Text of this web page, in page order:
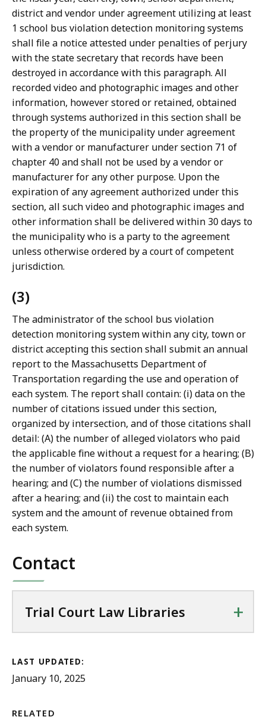
district and vendor under agreement utilizing at least
1 school bus violation detection monitoring systems
shall file a notice attested under penalties of perjury
with the state secretary that records have been
destroyed in accordance with this paragraph. All
recorded video and photographic images and other
information, however stored or retained, obtained
through systems authorized in this section shall be
the property of the municipality under agreement
with a vendor or manufacturer under section 71 of
chapter 40 and shall not be used by a vendor or
manufacturer for any other purpose. Upon the
expiration of any agreement authorized under this
section, all such video and photographic images and
other information shall be delivered within 30 days to
the municipality who is a party to the agreement
unless otherwise ordered by a court of competent
jurisdiction.
(3)
The administrator of the school bus violation
detection monitoring system within any city, town or
district accepting this section shall submit an annual
report to the Massachusetts Department of
Transportation regarding the use and operation of
each system. The report shall contain: (i) data on the
number of citations issued under this section,
organized by intersection, and of those citations shall
detail: (A) the number of alleged violators who paid
the applicable fine without a request for a hearing; (B)
the number of violators found responsible after a
hearing; and (C) the number of violations dismissed
after a hearing; and (ii) the cost to maintain each
system and the amount of revenue obtained from
each system.
Contact
Trial Court Law Libraries +
LAST UPDATED:
January 10, 2025
RELATED